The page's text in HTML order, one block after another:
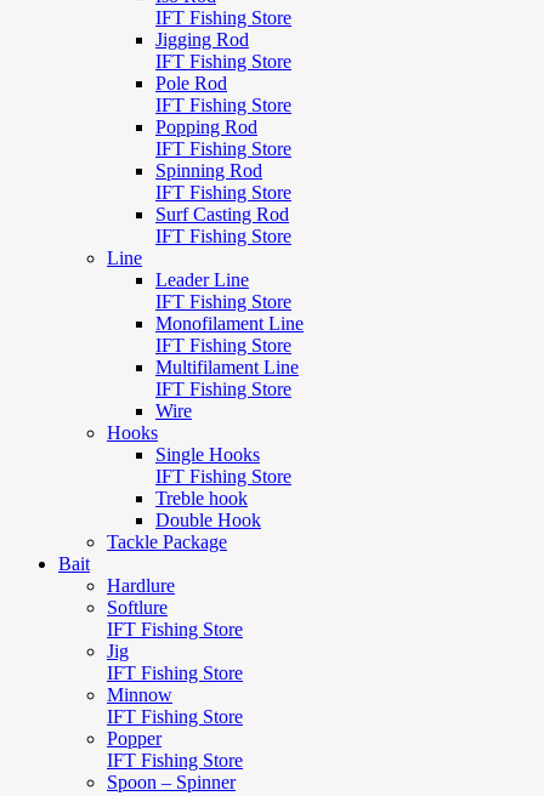
IFT Fishing Store
Jigging Rod
IFT Fishing Store
Pole Rod
IFT Fishing Store
Popping Rod
IFT Fishing Store
Spinning Rod
IFT Fishing Store
Surf Casting Rod
IFT Fishing Store
Line
Leader Line
IFT Fishing Store
Monofilament Line
IFT Fishing Store
Multifilament Line
IFT Fishing Store
Wire
Hooks
Single Hooks
IFT Fishing Store
Treble hook
Double Hook
Tackle Package
Bait
Hardlure
Softlure
IFT Fishing Store
Jig
IFT Fishing Store
Minnow
IFT Fishing Store
Popper
IFT Fishing Store
Spoon – Spinner